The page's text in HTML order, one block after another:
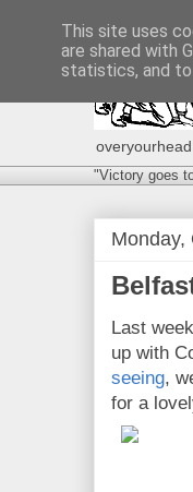
"Victory goes
Monday,
Last
up with
seeing,
for a
This site uses
are shared with
statistics, and